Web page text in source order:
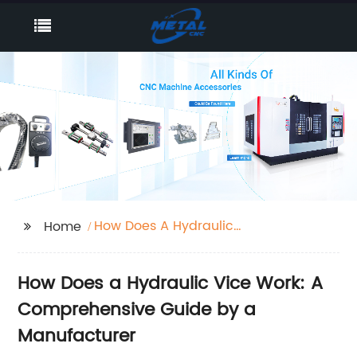
Home
How Does A Hydraulic
How Does a Hydraulic Vice Work: A
Comprehensive Guide by a
Manufacturer